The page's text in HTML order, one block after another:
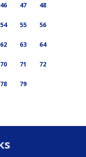
46 47 48
54 55 56
62 63 64
70 71 72
78 79